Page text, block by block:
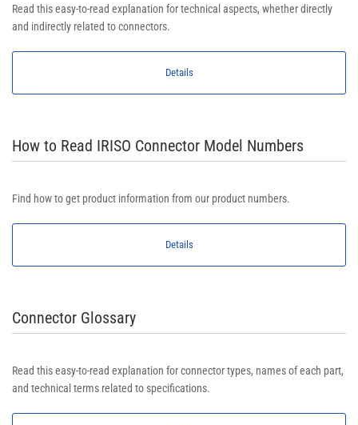
Read this easy-to-read explanation for technical aspects, whether directly
and indirectly related to connectors.
Details
How to Read IRISO Connector Model Numbers
Find how to get product information from our product numbers.
Details
Connector Glossary
Read this easy-to-read explanation for connector types, names of each part,
and technical terms related to specifications.